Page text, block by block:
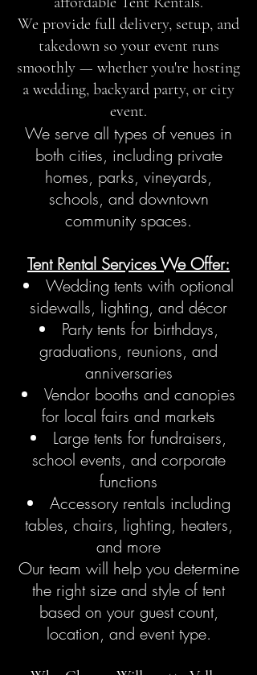
We provide full delivery, setup, and
takedown so your event runs
smoothly — whether you're hosting
a wedding, backyard party, or city
event.
We serve all types of venues in
both cities, including private
homes, parks, vineyards,
schools, and downtown
community spaces.
Tent Rental Services We Offer:
Wedding tents with optional
sidewalls, lighting, and décor
Party tents for birthdays,
graduations, reunions, and
anniversaries
Vendor booths and canopies
for local fairs and markets
Large tents for fundraisers,
school events, and corporate
functions
Accessory rentals including
tables, chairs, lighting, heaters,
and more
Our team will help you determine
the right size and style of tent
based on your guest count,
location, and event type.